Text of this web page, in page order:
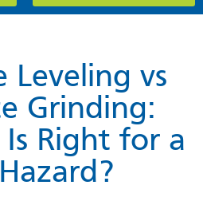
Leveling vs
Grinding:
Is Right for a